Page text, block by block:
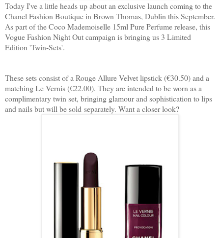
Today I've a little heads up about an exclusive launch coming to the
Chanel Fashion Boutique in Brown Thomas, Dublin this September.
As part of the Coco Mademoiselle 15ml Pure Perfume release, this
Vogue Fashion Night Out campaign is bringing us 3 Limited
Edition 'Twin-Sets'.
These sets consist of a Rouge Allure Velvet lipstick (€30.50) and a
matching Le Vernis (€22.00). They are intended to be worn as a
complimentary twin set, bringing glamour and sophistication to lips
and nails but will be sold separately. Want a closer look?